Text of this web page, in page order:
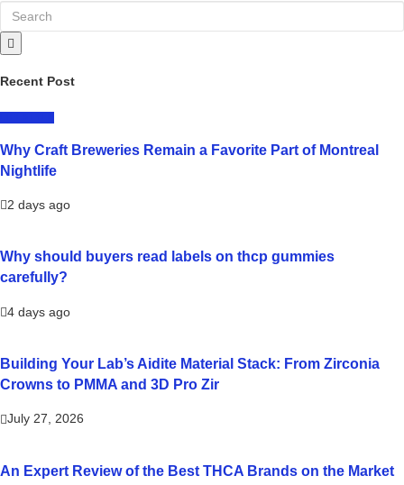
Recent Post
Why Craft Breweries Remain a Favorite Part of Montreal
Nightlife
2 days ago
Why should buyers read labels on thcp gummies
carefully?
4 days ago
Building Your Lab’s Aidite Material Stack: From Zirconia
Crowns to PMMA and 3D Pro Zir
July 27, 2026
An Expert Review of the Best THCA Brands on the Market